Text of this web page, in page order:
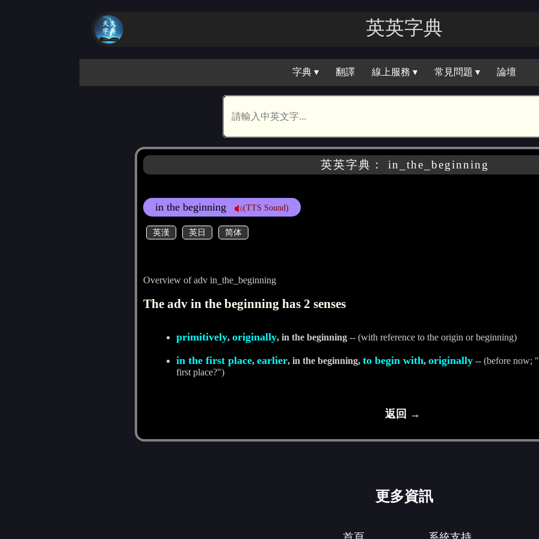
英英字典
字典 ▾ 翻譯 線上服務 ▾ 常見問題 ▾ 論壇
英英字典： in_the_beginning
in the beginning (TTS Sound)
英漢 英日 简体
Overview of adv in_the_beginning
The adv in the beginning has 2 senses
primitively, originally, in the beginning-- (with reference to the origin or beginning)
in the first place, earlier, in the beginning, to begin with, originally-- (before now;
first place?")
返回 →
更多資訊